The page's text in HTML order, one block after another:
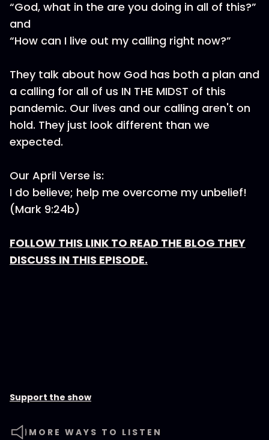
“God, what in the are you doing in all of this?”
and
“How can I live out my calling right now?”
They talk about how God has both a plan and
a calling for all of us IN THE MIDST of this
pandemic. Our lives and our calling aren't on
hold. They just look different than we
expected.
Our April Verse is:
I do believe; help me overcome my unbelief!
(Mark 9:24b)
FOLLOW THIS LINK TO READ THE BLOG THEY
DISCUSS IN THIS EPISODE.
Support the show
MORE WAYS TO LISTEN